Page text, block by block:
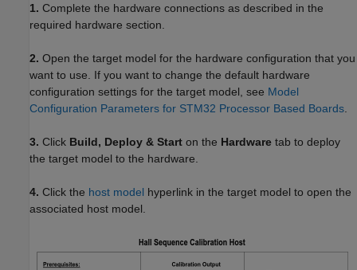
1. Complete the hardware connections as described in the
required hardware section.
2. Open the target model for the hardware configuration that you
want to use. If you want to change the default hardware
configuration settings for the target model, see Model
Configuration Parameters for STM32 Processor Based Boards
3. Click Build, Deploy & Start on the Hardware tab to deploy
the target model to the hardware.
4. Click the host model hyperlink in the target model to open the
associated host model.